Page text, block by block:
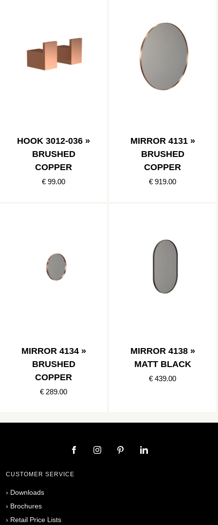
HOOK 3012-036 »
BRUSHED
COPPER
€ 99.00
MIRROR 4131 »
BRUSHED
COPPER
€ 919.00
MIRROR 4134 »
BRUSHED
COPPER
€ 289.00
MIRROR 4138 »
MATT BLACK
€ 439.00
CUSTOMER SERVICE
› Downloads
› Brochures
› Retail Price Lists